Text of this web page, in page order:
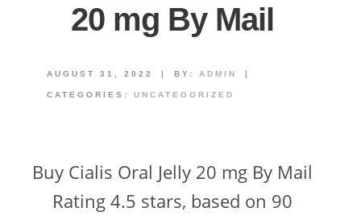
20 mg By Mail
AUGUST 31, 2022 | BY: ADMIN |
CATEGORIES: UNCATEGORIZED
Buy Cialis Oral Jelly 20 mg By Mail
Rating 4.5 stars, based on 90